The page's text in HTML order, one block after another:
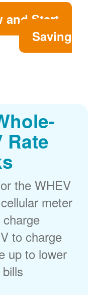
and Start
Saving
Rate
the WHEV
meter
to charge
up to lower